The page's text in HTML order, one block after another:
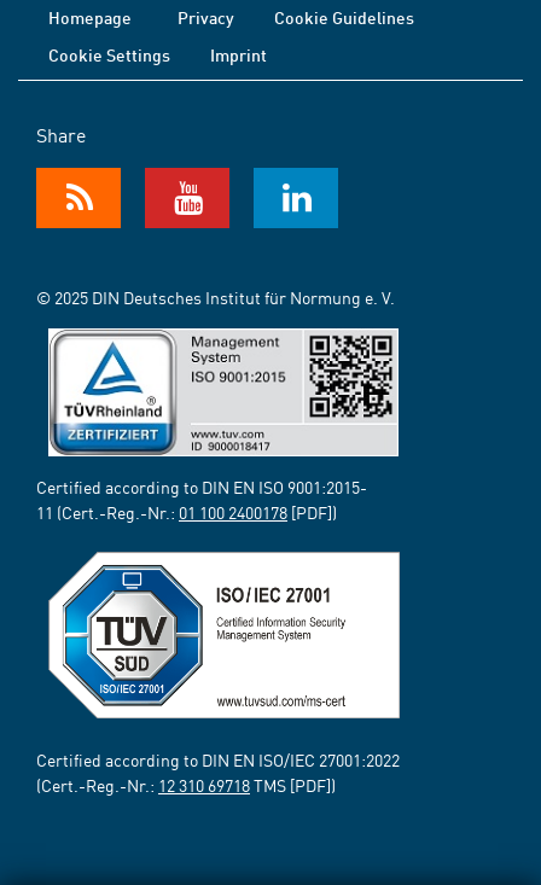
Homepage Privacy
Cookie Guidelines
Cookie Settings
Imprint
Share
© 2025 DIN Deutsches Institut für Normung e. V.
Certified according to DIN EN ISO 9001:2015-
11 (Cert.-Reg.-Nr.: 01 100 2400178 [PDF])
Certified according to DIN EN ISO/IEC 27001:2022
(Cert.-Reg.-Nr.: 12 310 69718TMS [PDF])